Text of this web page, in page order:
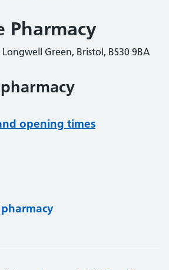
Pharmacy
Green, Bristol, BS30 9BA
opening times